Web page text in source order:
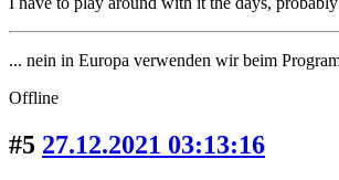
... nein in Europa verwenden wir beim
Offline
#5 27.12.2021 03:13:16